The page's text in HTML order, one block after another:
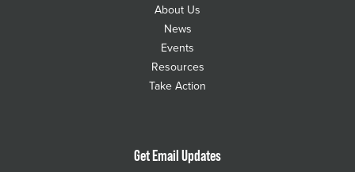
About Us
News
Events
Resources
Take Action
Get Email Updates